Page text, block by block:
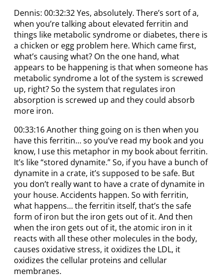
Dennis: 00:32:32 Yes, absolutely. There’s sort of a,
when you’re talking about elevated ferritin and
things like metabolic syndrome or diabetes, there is
a chicken or egg problem here. Which came first,
what’s causing what? On the one hand, what
appears to be happening is that when someone has
metabolic syndrome a lot of the system is screwed
up, right? So the system that regulates iron
absorption is screwed up and they could absorb
more iron.
00:33:16 Another thing going on is then when you
have this ferritin… so you’ve read my book and you
know, I use this metaphor in my book about ferritin.
It’s like “stored dynamite.” So, if you have a bunch of
dynamite in a crate, it’s supposed to be safe. But
you don’t really want to have a crate of dynamite in
your house. Accidents happen. So with ferritin,
what happens… the ferritin itself, that’s the safe
form of iron but the iron gets out of it. And then
when the iron gets out of it, the atomic iron in it
reacts with all these other molecules in the body,
causes oxidative stress, it oxidizes the LDL, it
oxidizes the cellular proteins and cellular
membranes.